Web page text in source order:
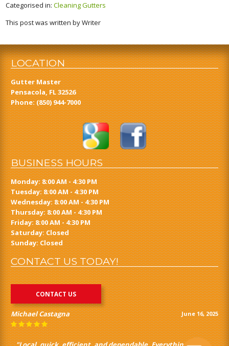
Categorised in:Cleaning Gutters
This post was written by Writer
LOCATION
Gutter Master
Pensacola, FL 32526
Phone:(850) 944-7000
BUSINESS HOURS
Monday: 8:00 AM - 4:30 PM
Tuesday: 8:00 AM - 4:30 PM
Wednesday: 8:00 AM - 4:30 PM
Thursday: 8:00 AM - 4:30 PM
Friday: 8:00 AM - 4:30 PM
Saturday: Closed
Sunday: Closed
CONTACT US TODAY!
CONTACT US
June 16, 2025
Michael Castagna